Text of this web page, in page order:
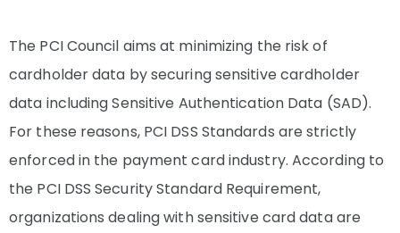
The PCI Council aims at minimizing the risk of
cardholder data by securing sensitive cardholder
data including Sensitive Authentication Data (SAD).
For these reasons, PCI DSS Standards are strictly
enforced in the payment card industry. According to
the PCI DSS Security Standard Requirement,
organizations dealing with sensitive card data are